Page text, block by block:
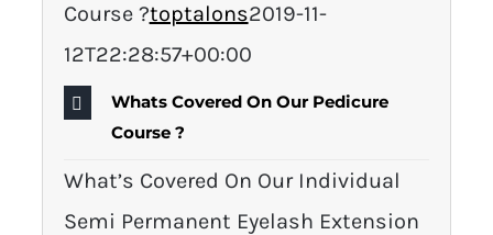
Course ?toptalons2019-11-
12T22:28:57+00:00
Whats Covered On Our Pedicure
Course ?
What’s Covered On Our Individual
Semi Permanent Eyelash Extension